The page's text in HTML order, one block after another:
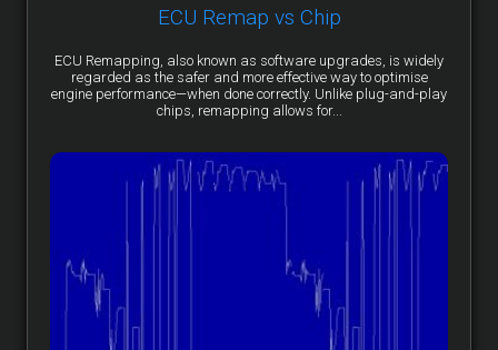
ECU Remap vs Chip
ECU Remapping, also known as software upgrades, is widely
regarded as the safer and more effective way to optimise
engine performance—when done correctly. Unlike plug-and-play
chips, remapping allows for...